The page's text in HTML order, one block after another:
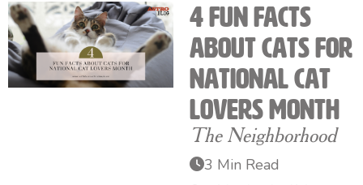
4 Fun Facts
About Cats for
National Cat
Lovers Month
The Neighborhood
3 Min Read